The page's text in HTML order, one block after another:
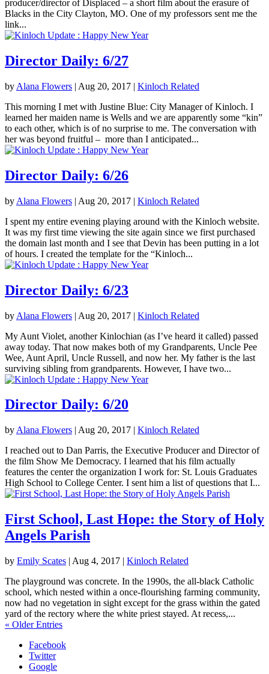
producer/director of Displaced – a short film about the erasure of
Blacks in the City Clayton, MO. One of my professors sent me the
link...
Director Daily: 6/27
by Alana Flowers | Aug 20, 2017 | Kinloch Related
This morning I met with Justine Blue: City Manager of Kinloch. I
learned her maiden name is Wells and we are apparently some “kin”
to each other, which is of no surprise to me. The conversation with
her was beyond fruitful – more than I anticipated...
Director Daily: 6/26
by Alana Flowers | Aug 20, 2017 | Kinloch Related
I spent my entire evening playing around with the Kinloch website.
It was my first time viewing the site again since we first purchased
the domain last month and I see that Devin has been putting in a lot
of hours. I created the template for the “Kinloch...
Director Daily: 6/23
by Alana Flowers | Aug 20, 2017 | Kinloch Related
My Aunt Violet, another Kinlochian (as I’ve heard it called) passed
away today. That now makes both of my Grandparents, Uncle Pee
Wee, Aunt April, Uncle Russell, and now her. My father is the last
surviving sibling from grandparents. However, I have two...
Director Daily: 6/20
by Alana Flowers | Aug 20, 2017 | Kinloch Related
I reached out to Dan Parris, the Executive Producer and Director of
the film Show Me Democracy. I learned that his film actually
features the center the organization I work for: St. Louis Graduates
High School to College Center. I sent him a list of questions that I...
First School, Last Hope: the Story of Holy
Angels Parish
by Emily Scates | Aug 4, 2017 | Kinloch Related
The playground was concrete. In the 1990s, the all-black Catholic
school, which nested within a once-flourishing farming community,
now had no vegetation in sight except for the grass within the gated
yard of the rectory where the white priest stayed. At recess,...
« Older Entries
Facebook
Twitter
Google